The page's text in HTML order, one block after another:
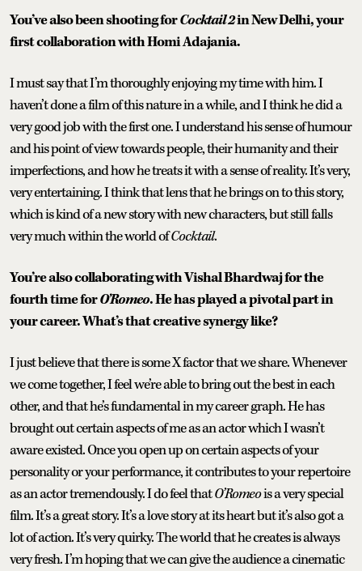
You’ve also been shooting forCocktail 2in New Delhi, your
first collaboration with Homi Adajania.
I must say that I’m thoroughly enjoying my time with him. I
haven’t done a film of this nature in a while, and I think he did a
very good job with the first one. I understand his sense of humour
and his point of view towards people, their humanity and their
imperfections, and how he treats it with a sense of reality. It’s very,
very entertaining. I think that lens that he brings on to this story,
which is kind of a new story with new characters, but still falls
very much within the world ofCocktail.
You’re also collaborating with Vishal Bhardwaj for the
fourth time forO’Romeo. He has played a pivotal part in
your career. What’s that creative synergy like?
I just believe that there is some X factor that we share. Whenever
we come together, I feel we’re able to bring out the best in each
other, and that he’s fundamental in my career graph. He has
brought out certain aspects of me as an actor which I wasn’t
aware existed. Once you open up on certain aspects of your
personality or your performance, it contributes to your repertoire
as an actor tremendously. I do feel thatO’Romeois a very special
film. It’s a great story. It’s a love story at its heart but it’s also got a
lot of action. It’s very quirky. The world that he creates is always
very fresh. I’m hoping that we can give the audience a cinematic